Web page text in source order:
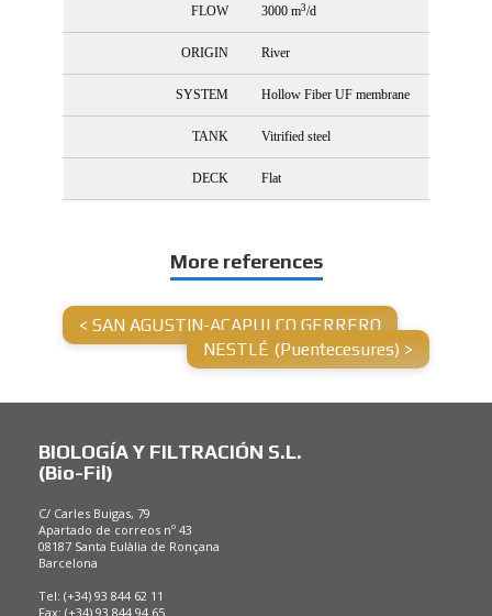
FLOW 3000 m3/d
ORIGIN River
SYSTEM Hollow Fiber UF membrane
TANK Vitrified steel
DECK Flat
More references
< SAN AGUSTIN-ACAPULCO GERRERO
NESTLÉ (Puentecesures) >
BIOLOGÍA Y FILTRACIÓN S.L.
(Bio-Fil)
C/ Carles Buigas, 79
Apartado de correos nº 43
08187 Santa Eulàlia de Ronçana
Barcelona
Tel: (+34) 93 844 62 11
Fax: (+34) 93 844 94 65